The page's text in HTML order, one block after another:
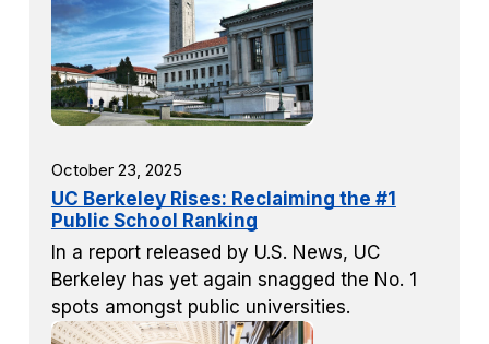
October 23, 2025
UC Berkeley Rises: Reclaiming the #1
Public School Ranking
In a report released by U.S. News, UC
Berkeley has yet again snagged the No. 1
spots amongst public universities.